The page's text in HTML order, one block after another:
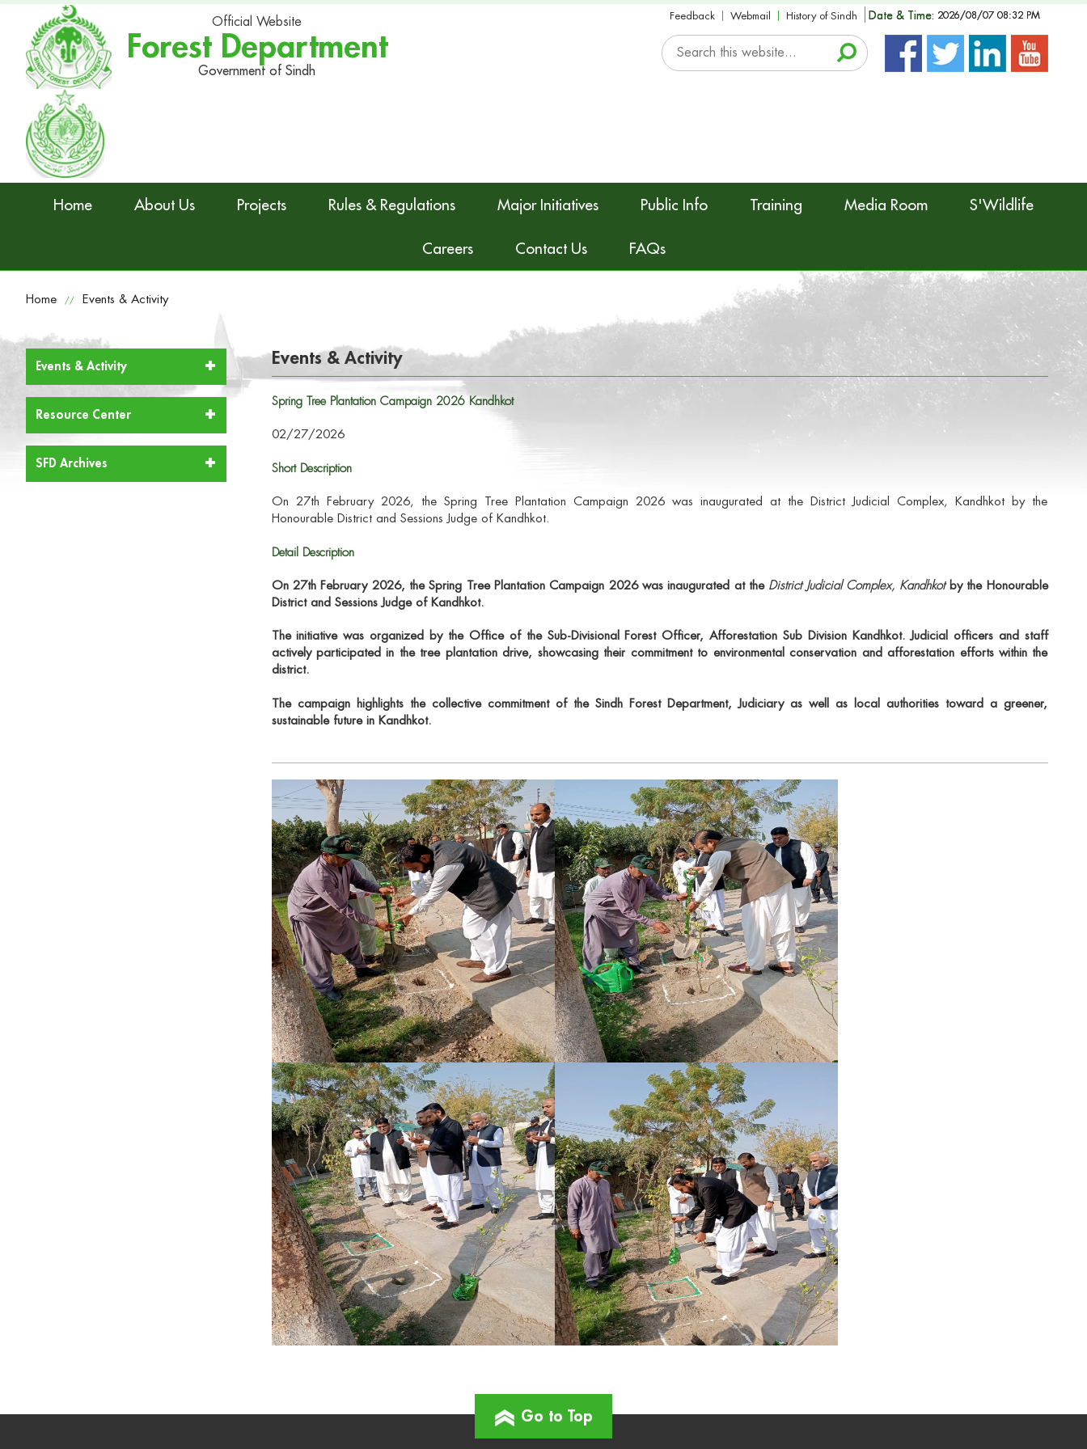
Official Website
Forest Department
Government of Sindh
Feedback Webmail History of Sindh Date & Time: 2026/08/07 08:32 PM
Home About Us Projects Rules & Regulations Major Initiatives Public Info Training Media Room S'Wildlife
Careers Contact Us FAQs
Home // Events & Activity
Events & Activity
Resource Center
SFD Archives
Events & Activity
Spring Tree Plantation Campaign 2026 Kandhkot
02/27/2026
Short Description
On 27th February 2026, the Spring Tree Plantation Campaign 2026 was inaugurated at the District Judicial Complex, Kandhkot by the
Honourable District and Sessions Judge of Kandhkot.
Detail Description
On 27th February 2026, theSpring Tree Plantation Campaign 2026was inaugurated at the District Judicial Complex, Kandhkotby the Honourable
District and Sessions Judge of Kandhkot.
The initiative was organized by the Office of the Sub-Divisional Forest Officer, Afforestation Sub Division Kandhkot. Judicial officers and staff
actively participated in the tree plantation drive, showcasing their commitment to environmental conservation and afforestation efforts within the
district.
The campaign highlights the collective commitment of the Sindh Forest Department, Judiciary as well as local authorities toward a greener,
sustainable future in Kandhkot.
Go to Top